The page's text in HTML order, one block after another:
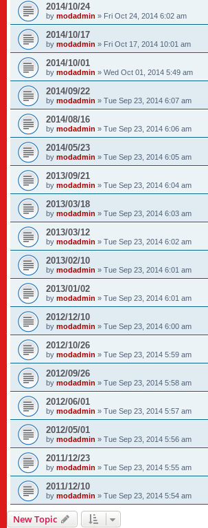
2014/10/24
by modadmin » Fri Oct 24, 2014 6:02 am
2014/10/17
by modadmin » Fri Oct 17, 2014 10:01 am
2014/10/01
by modadmin » Wed Oct 01, 2014 5:49 am
2014/09/22
by modadmin » Tue Sep 23, 2014 6:07 am
2014/08/16
by modadmin » Tue Sep 23, 2014 6:06 am
2014/05/23
by modadmin » Tue Sep 23, 2014 6:05 am
2013/09/21
by modadmin » Tue Sep 23, 2014 6:04 am
2013/03/18
by modadmin » Tue Sep 23, 2014 6:03 am
2013/03/12
by modadmin » Tue Sep 23, 2014 6:02 am
2013/02/10
by modadmin » Tue Sep 23, 2014 6:01 am
2013/01/02
by modadmin » Tue Sep 23, 2014 6:01 am
2012/12/10
by modadmin » Tue Sep 23, 2014 6:00 am
2012/10/26
by modadmin » Tue Sep 23, 2014 5:59 am
2012/09/26
by modadmin » Tue Sep 23, 2014 5:58 am
2012/06/01
by modadmin » Tue Sep 23, 2014 5:57 am
2012/05/01
by modadmin » Tue Sep 23, 2014 5:56 am
2011/12/23
by modadmin » Tue Sep 23, 2014 5:55 am
2011/12/10
by modadmin » Tue Sep 23, 2014 5:54 am
New Topic